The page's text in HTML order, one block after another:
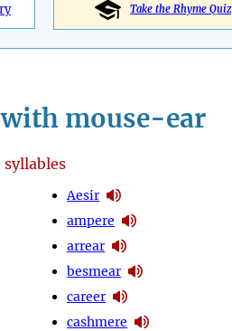
Take the Rhyme Quiz
mouse-ear
syllables
Aesir
ampere
arrear
besmear
career
cashmere